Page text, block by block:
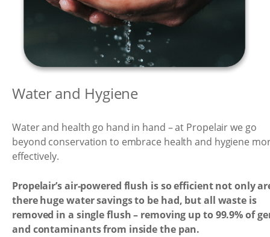
Water and Hygiene
Water and health go hand in hand – at Propelair we go
beyond conservation to embrace health and hygiene
effectively.
Propelair’s air-powered flush is so efficient not only
there huge water savings to be had, but all waste is
removed in a single flush – removing up to 99.9% of
and contaminants from inside the pan.